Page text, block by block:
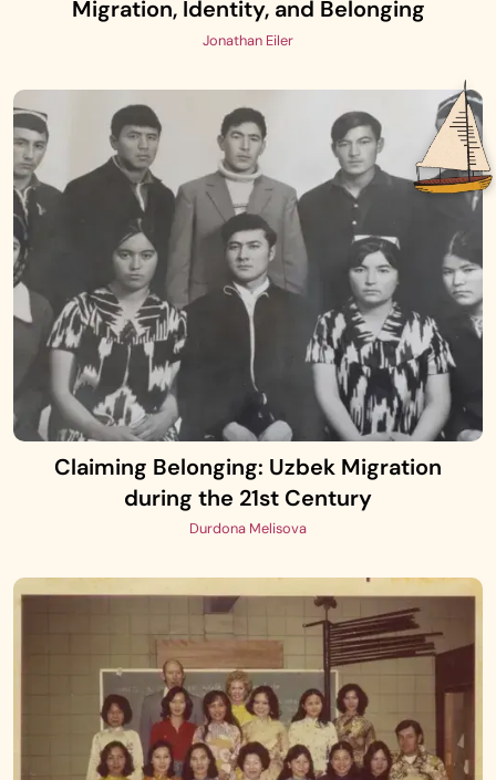
Migration, Identity, and Belonging
Jonathan Eiler
Claiming Belonging: Uzbek Migration
during the 21st Century
Durdona Melisova